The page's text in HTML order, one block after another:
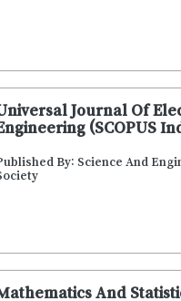
Journal Of
(SCOPUS
By: Science And
And